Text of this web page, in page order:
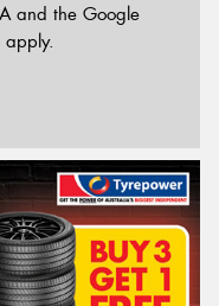
and the Google
apply.